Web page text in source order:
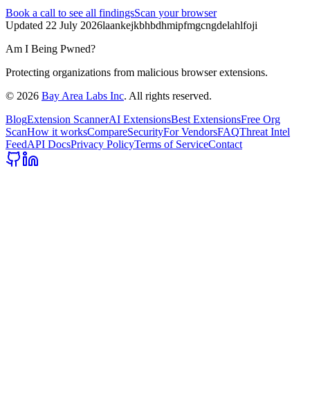
Book a call to see all findingsScan your browser
Updated 22 July 2026laankejkbhbdhmipfmgcngdelahlfoji
Am I Being Pwned?
Protecting organizations from malicious browser extensions.
© 2026 Bay Area Labs Inc. All rights reserved.
BlogExtension ScannerAI ExtensionsBest ExtensionsFree Org
ScanHow it worksCompareSecurityFor VendorsFAQThreat Intel
FeedAPI DocsPrivacy PolicyTerms of ServiceContact